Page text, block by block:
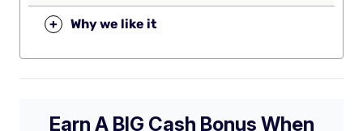
+ Why we like it